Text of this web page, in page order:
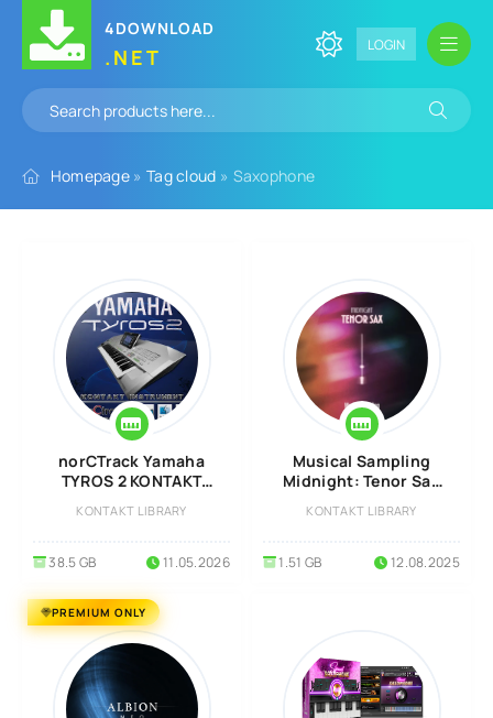
4DOWNLOAD
.NET LOGIN
Homepage » Tag cloud » Saxophone
norCTrack Yamaha
TYROS 2 KONTAKT
KONTAKT LIBRARY
38.5 GB 11.05.2026
Musical Sampling
Midnight: Tenor Sax
KONTAKT LIBRARY
1.51 GB 12.08.2025
PREMIUM ONLY